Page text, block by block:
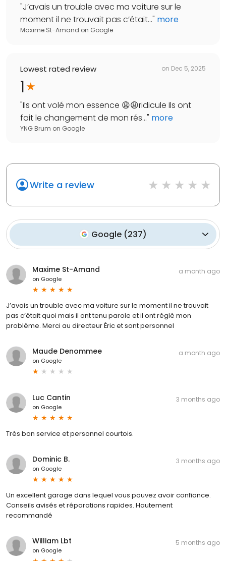
"J’avais un trouble avec ma voiture sur le
moment il ne trouvait pas c’était..." more
Maxime St-Amand on Google
Lowest rated review on Dec 5, 2025
1
"Ils ont volé mon essence 😩😩ridicule Ils ont
fait le changement de mon rés..." more
YNG Brum on Google
Write a review
Google (237)
Maxime St-Amand
on Google
a month ago
J’avais un trouble avec ma voiture sur le moment il ne trouvait
pas c’était quoi mais il ont tenu parole et il ont réglé mon
problème. Merci au directeur Éric et sont personnel
Maude Denommee
on Google
a month ago
Luc Cantin
on Google
3 months ago
Très bon service et personnel courtois.
Dominic B.
on Google
3 months ago
Un excellent garage dans lequel vous pouvez avoir confiance.
Conseils avisés et réparations rapides. Hautement
recommandé
William Lbt
on Google
5 months ago